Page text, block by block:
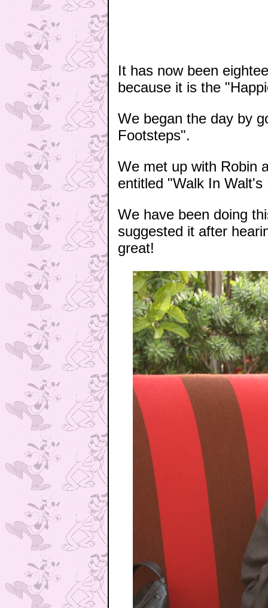
It has now been
because it is the
We began the day by
Footsteps".
We met up with Robin
entitled "Walk In
We have been doing
suggested it after
great!